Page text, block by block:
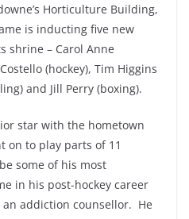
Horticulture Building,
is inducting five new
shrine – Carol Anne
(hockey), Tim Higgins
and Jill Perry (boxing).
star with the hometown
on to play parts of 11
some of his most
in his post-hockey career
addiction counsellor. He